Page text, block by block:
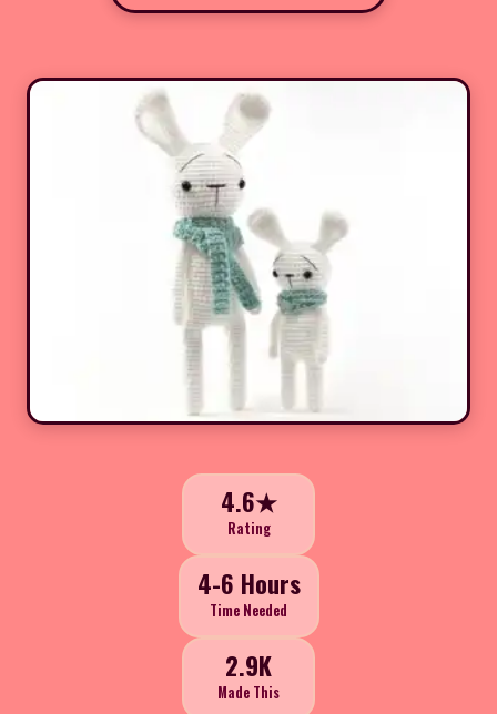
4.6★
Rating
4-6 Hours
Time Needed
2.9K
Made This